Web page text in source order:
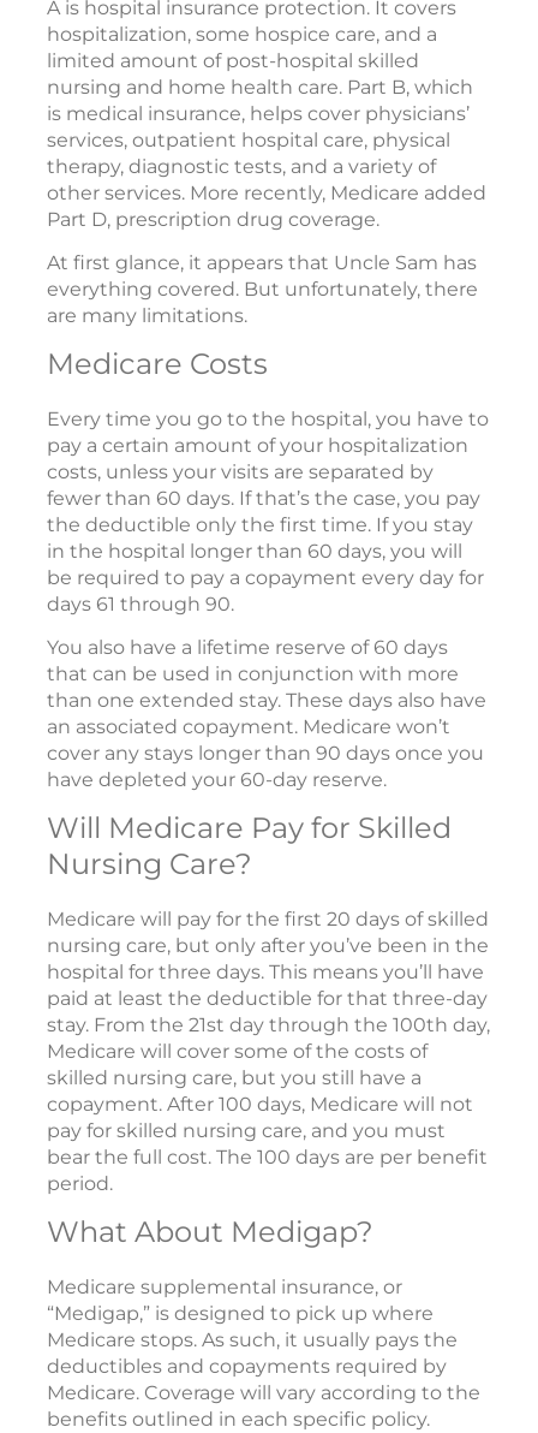
A is hospital insurance protection. It covers
hospitalization, some hospice care, and a
limited amount of post-hospital skilled
nursing and home health care. Part B, which
is medical insurance, helps cover physicians’
services, outpatient hospital care, physical
therapy, diagnostic tests, and a variety of
other services. More recently, Medicare added
Part D, prescription drug coverage.
At first glance, it appears that Uncle Sam has
everything covered. But unfortunately, there
are many limitations.
Medicare Costs
Every time you go to the hospital, you have to
pay a certain amount of your hospitalization
costs, unless your visits are separated by
fewer than 60 days. If that’s the case, you pay
the deductible only the first time. If you stay
in the hospital longer than 60 days, you will
be required to pay a copayment every day for
days 61 through 90.
You also have a lifetime reserve of 60 days
that can be used in conjunction with more
than one extended stay. These days also have
an associated copayment. Medicare won’t
cover any stays longer than 90 days once you
have depleted your 60-day reserve.
Will Medicare Pay for Skilled
Nursing Care?
Medicare will pay for the first 20 days of skilled
nursing care, but only after you’ve been in the
hospital for three days. This means you’ll have
paid at least the deductible for that three-day
stay. From the 21st day through the 100th day,
Medicare will cover some of the costs of
skilled nursing care, but you still have a
copayment. After 100 days, Medicare will not
pay for skilled nursing care, and you must
bear the full cost. The 100 days are per benefit
period.
What About Medigap?
Medicare supplemental insurance, or
“Medigap,” is designed to pick up where
Medicare stops. As such, it usually pays the
deductibles and copayments required by
Medicare. Coverage will vary according to the
benefits outlined in each specific policy.